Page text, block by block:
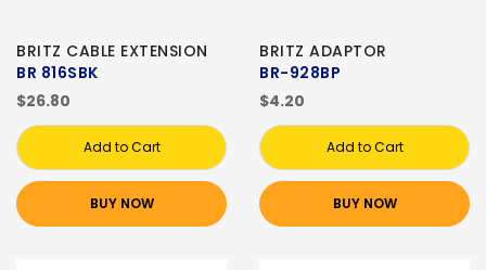
BRITZ CABLE EXTENSION
BR 816SBK
$26.80
Add to Cart
BUY NOW
BRITZ ADAPTOR
BR-928BP
$4.20
Add to Cart
BUY NOW